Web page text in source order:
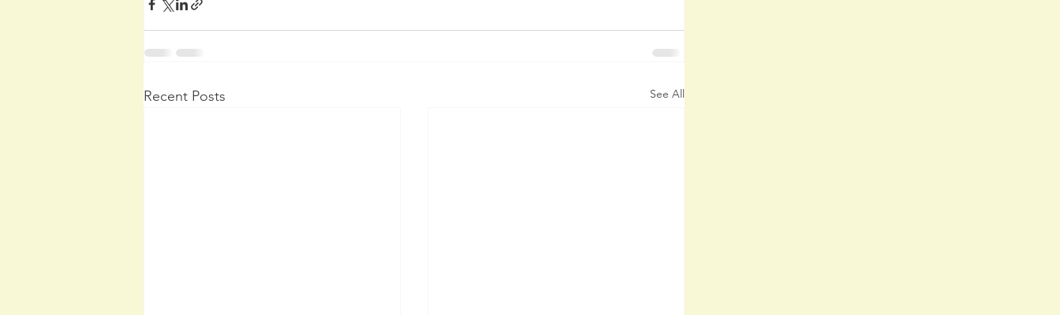
Recent Posts See All